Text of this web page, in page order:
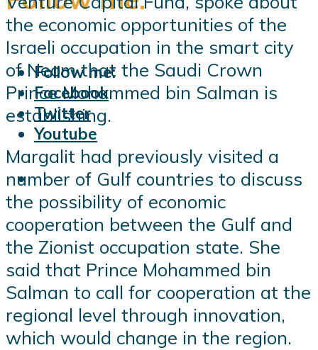
Follow me:
Facebook
Twitter
Youtube
the economic opportunities of the
Israeli occupation in the smart city
of Neom that the Saudi Crown
Prince Mohammed bin Salman is
establishing.
Margalit had previously visited a
number of Gulf countries to discuss
the possibility of economic
cooperation between the Gulf and
the Zionist occupation state. She
said that Prince Mohammed bin
Salman to call for cooperation at the
regional level through innovation,
which would change in the region.